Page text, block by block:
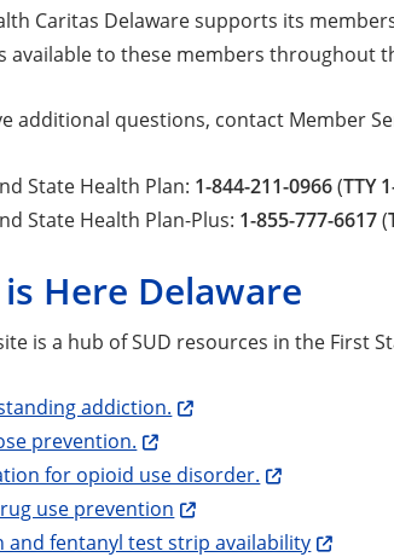
Caritas Delaware supports its
available to these members throughout
additional questions, contact Member
State Health Plan: 1-844-211-0966(TTY
State Health Plan-Plus: 1-855-777-6617(
Here Delaware
is a hub of SUD resources in the First
addiction.
prevention.
for opioid use disorder.
use prevention
and fentanyl test strip availability